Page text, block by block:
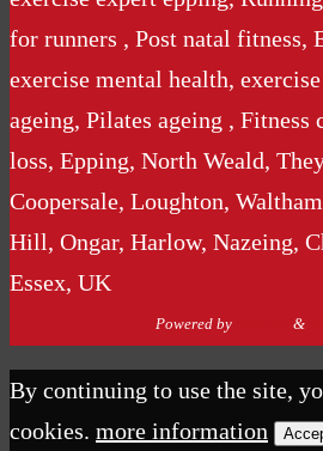
for runners , Post natal fitness,
exercise mental health,
ageing, Pilates ageing , Fitness
loss, Epping, North Weald,
Coopersale, Loughton,
Hill, Ongar, Harlow, Nazeing,
Essex, UK
Powered by &
By continuing to use the site,
cookies. more information